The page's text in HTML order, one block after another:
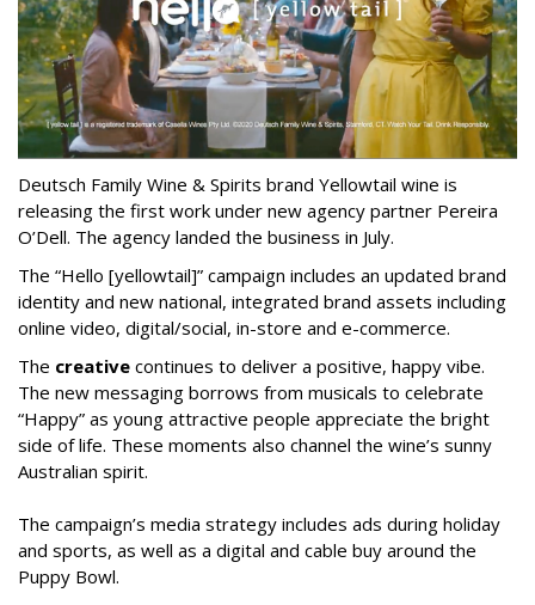
Deutsch Family Wine & Spirits brand Yellowtail wine is
releasing the first work under new agency partner Pereira
O’Dell. The agency landed the business in July.
The “Hello [yellowtail]” campaign includes an updated brand
identity and new national, integrated brand assets including
online video, digital/social, in-store and e-commerce.
The creative continues to deliver a positive, happy vibe.
The new messaging borrows from musicals to celebrate
“Happy” as young attractive people appreciate the bright
side of life. These moments also channel the wine’s sunny
Australian spirit.
The campaign’s media strategy includes ads during holiday
and sports, as well as a digital and cable buy around the
Puppy Bowl.